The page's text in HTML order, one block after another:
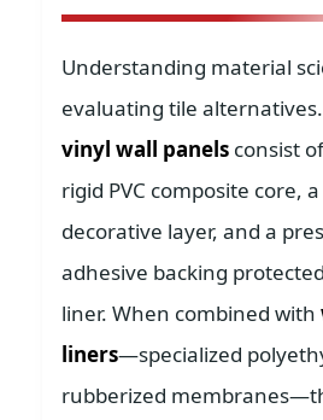
Understanding material
evaluating tile alternatives.
vinyl wall panels consist
rigid PVC composite core,
decorative layer, and a
adhesive backing
liner. When combined with
liners—specialized
rubberized